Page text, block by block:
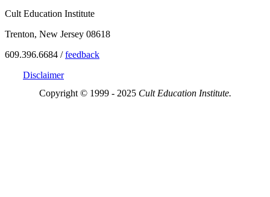
Cult Education Institute
Trenton, New Jersey 08618
609.396.6684 /feedback
Disclaimer
Copyright © 1999 - 2025 Cult Education Institute.